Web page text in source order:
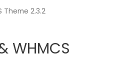
Theme 2.3.2
WHMCS